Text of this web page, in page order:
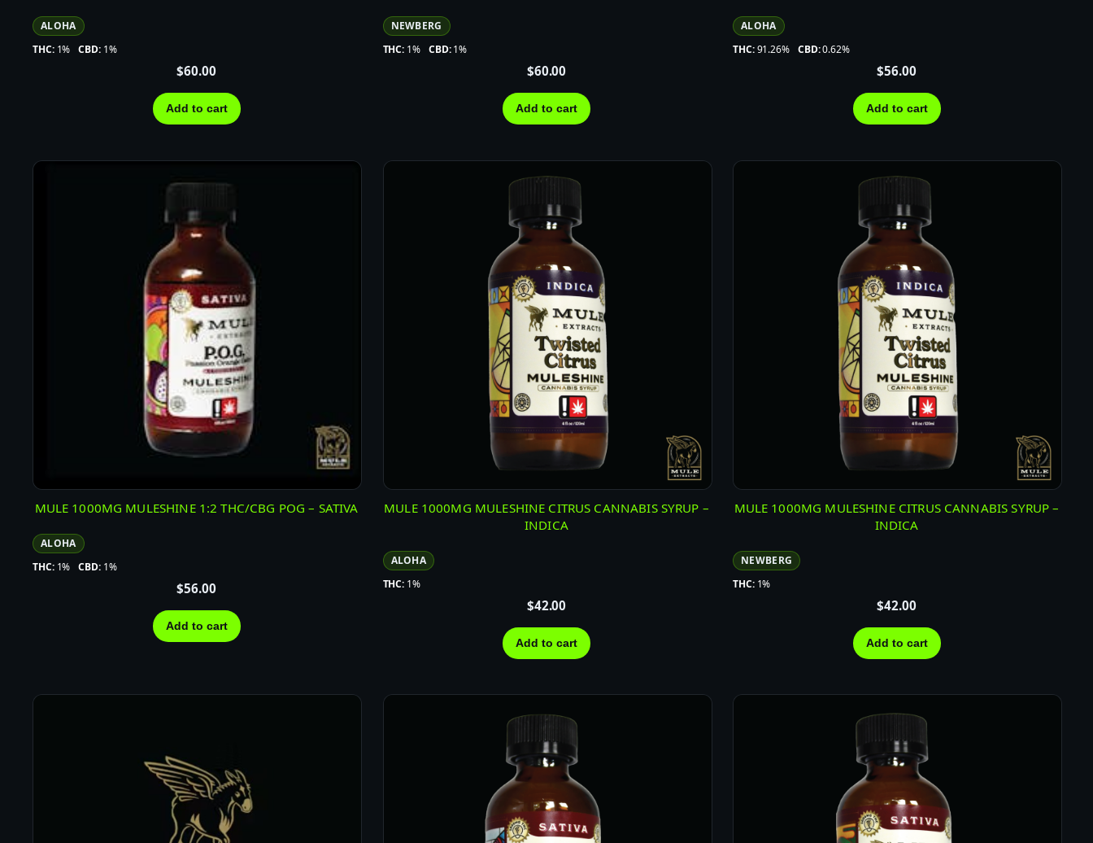
ALOHA
THC:1% CBD:1%
$60.00
Add to cart
NEWBERG
THC: 1% CBD:1%
$60.00
Add to cart
ALOHA
THC:91.26% CBD:0.62%
$56.00
Add to cart
MULE 1000MG MULESHINE 1:2 THC/CBG POG – SATIVA
ALOHA
THC:1% CBD:1%
$56.00
Add to cart
MULE 1000MG MULESHINE CITRUS CANNABIS SYRUP –
INDICA
ALOHA
THC: 1%
$42.00
Add to cart
MULE 1000MG MULESHINE CITRUS CANNABIS SYRUP –
INDICA
NEWBERG
THC:1%
$42.00
Add to cart